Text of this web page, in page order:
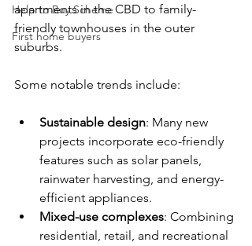
Help to Buy Scheme
First home buyers
apartments in the CBD to family-
friendly townhouses in the outer
suburbs.
Some notable trends include:
Sustainable design: Many new
projects incorporate eco-friendly
features such as solar panels,
rainwater harvesting, and energy-
efficient appliances.
Mixed-use complexes: Combining
residential, retail, and recreational